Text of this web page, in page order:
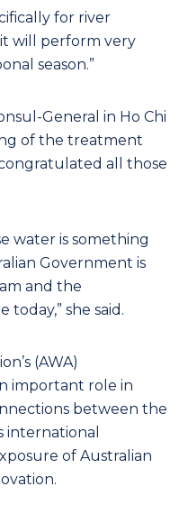
for river
will perform very
season.”
General in Ho Chi
of the treatment
all those
water is something
Government is
and the
she said.
(AWA)
important role in
between the
international
of Australian